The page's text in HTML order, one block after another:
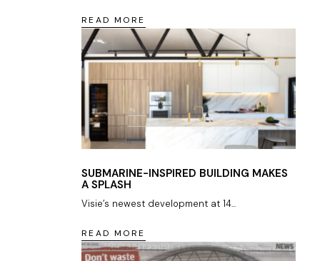
READ MORE
SUBMARINE-INSPIRED BUILDING MAKES
A SPLASH
Visie’s newest development at 14...
READ MORE